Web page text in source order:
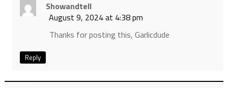
Showandtell
August 9, 2024 at 4:38 pm
Thanks for posting this, Garlicdude
Reply